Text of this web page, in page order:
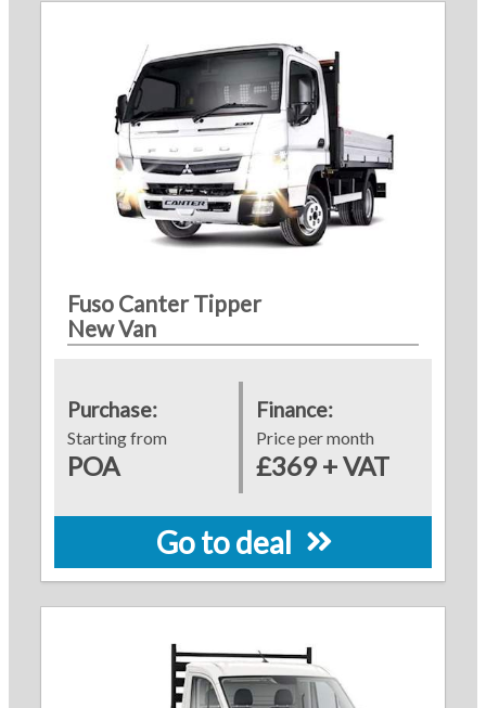
Fuso Canter Tipper
New Van
Purchase:
Starting from
POA
Finance:
Price per month
£369 + VAT
Go to deal